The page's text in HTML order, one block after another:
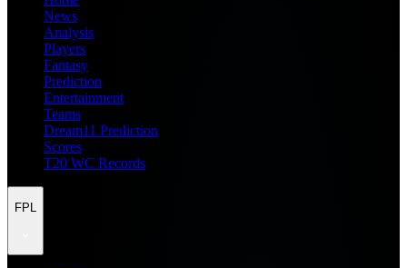
News
Analysis
Players
Fantasy
Prediction
Entertainment
Teams
Dream11 Prediction
Scores
T20 WC Records
FPL